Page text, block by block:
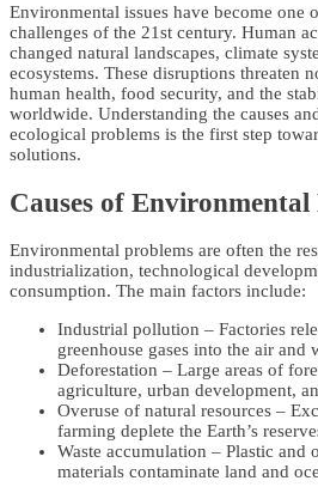
Environmental issues have become one
challenges of the 21st century. Human
changed natural landscapes, climate
ecosystems. These disruptions threaten
human health, food security, and the
worldwide. Understanding the causes
ecological problems is the first step
solutions.
Causes of
Environmental problems are often the
industrialization, technological
consumption. The main factors include:
Industrial pollution – Factories
greenhouse gases into the air and
Deforestation – Large areas of
agriculture, urban development,
Overuse of natural resources –
farming deplete the Earth’s
Waste accumulation – Plastic and
materials contaminate land and